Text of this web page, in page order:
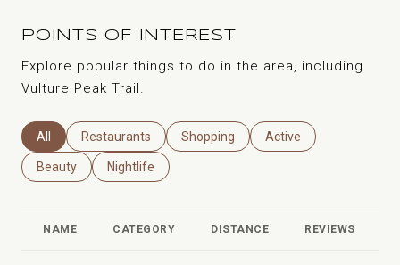
POINTS OF INTEREST
Explore popular things to do in the area, including
Vulture Peak Trail.
Search Businesses Related To
All Search Businesses Related To
Restaurants Search Businesses Related To
Shopping Search Businesses
Active
Search Businesses Related To
Beauty Search Businesses Related To
Nightlife
NAME CATEGORY DISTANCE REVIEWS